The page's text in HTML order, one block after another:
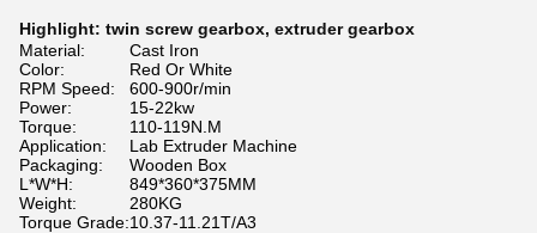
Highlight: twin screw gearbox, extruder gearbox
Material:
Cast Iron
Color:
Red Or White
RPM Speed:
600-900r/min
Power:
15-22kw
Torque:
110-119N.M
Application:
Lab Extruder Machine
Packaging:
Wooden Box
L*W*H:
849*360*375MM
Weight:
280KG
Torque Grade:10.37-11.21T/A3